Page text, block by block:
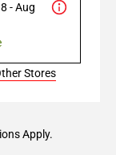
- Aug
Stores
Apply.